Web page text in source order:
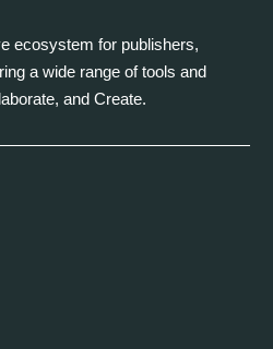
ecosystem for publishers,
a wide range of tools and
and Create.